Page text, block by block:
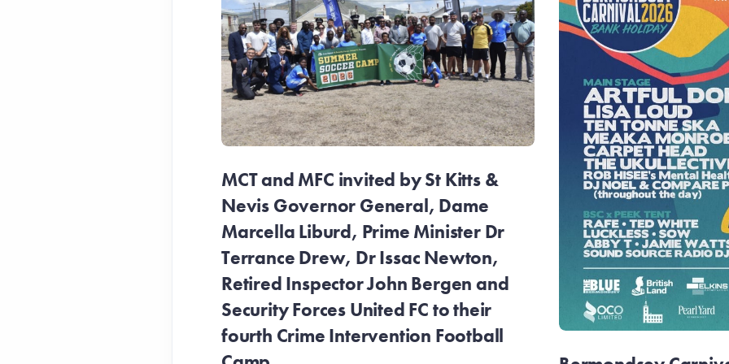
MCT and MFC invited by St Kitts &
Nevis Governor General, Dame
Marcella Liburd, Prime Minister Dr
Terrance Drew, Dr Issac Newton,
Retired Inspector John Bergen and
Security Forces United FC to their
fourth Crime Intervention Football